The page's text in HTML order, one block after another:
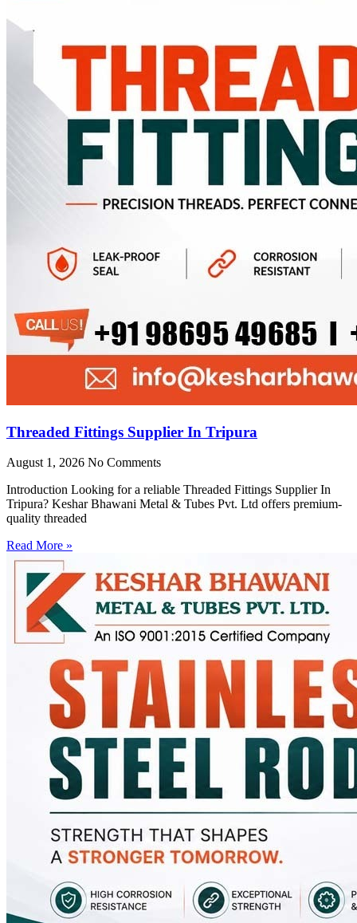
Threaded Fittings Supplier In Tripura
August 1, 2026 No Comments
Introduction Looking for a reliable Threaded Fittings Supplier In
Tripura? Keshar Bhawani Metal & Tubes Pvt. Ltd offers premium-
quality threaded
Read More »